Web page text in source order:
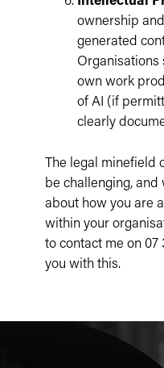
ownership
generated
own work
of AI (if
clearly
The legal minefield
be challenging,
about how you are
within your
to contact me on 07
you with this.